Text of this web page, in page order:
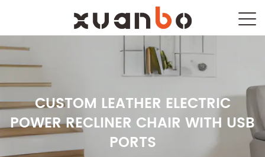
CUSTOM LEATHER ELECTRIC
POWER RECLINER CHAIR WITH USB
PORTS